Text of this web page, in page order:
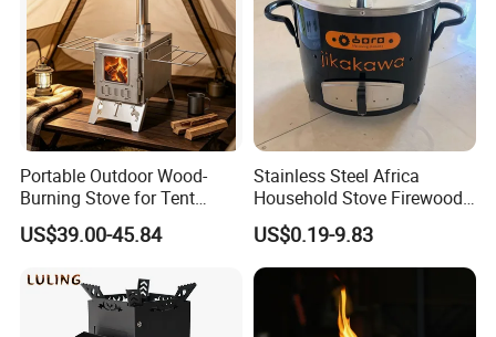
Portable Outdoor Wood-
Burning Stove for Tent
Heating and Cooking
US$39.00-45.84
Stainless Steel Africa
Household Stove Firewood
Stove for Picnics Cooking
BBQ Grills
US$0.19-9.83